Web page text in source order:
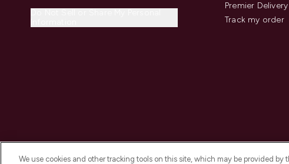
Premier Delivery
Track my order
We use cookies and other tracking tools on this site, which may be provided by